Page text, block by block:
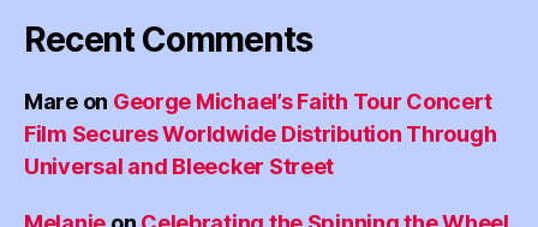
Recent Comments
Mareon George Michael’s Faith Tour Concert
Film Secures Worldwide Distribution Through
Universal and Bleecker Street